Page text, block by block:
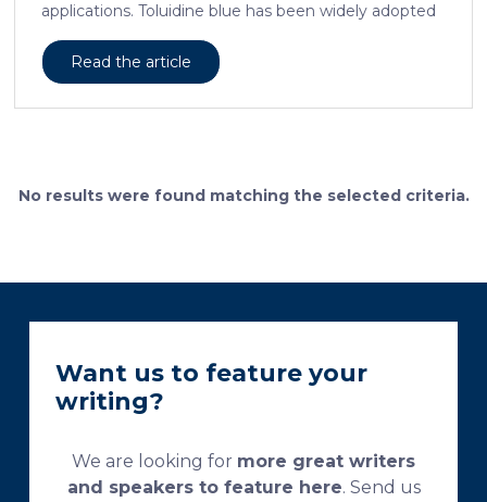
applications. Toluidine blue has been widely adopted
provides a clear identification of bone structural and
cellular features and the distinctions between them.
too complex and time-consuming, which
necessitates their modification and/or optimization.
Read the article
No results were found matching the selected criteria.
Want us to feature your
writing?
We are looking for more great writers
and speakers to feature here. Send us